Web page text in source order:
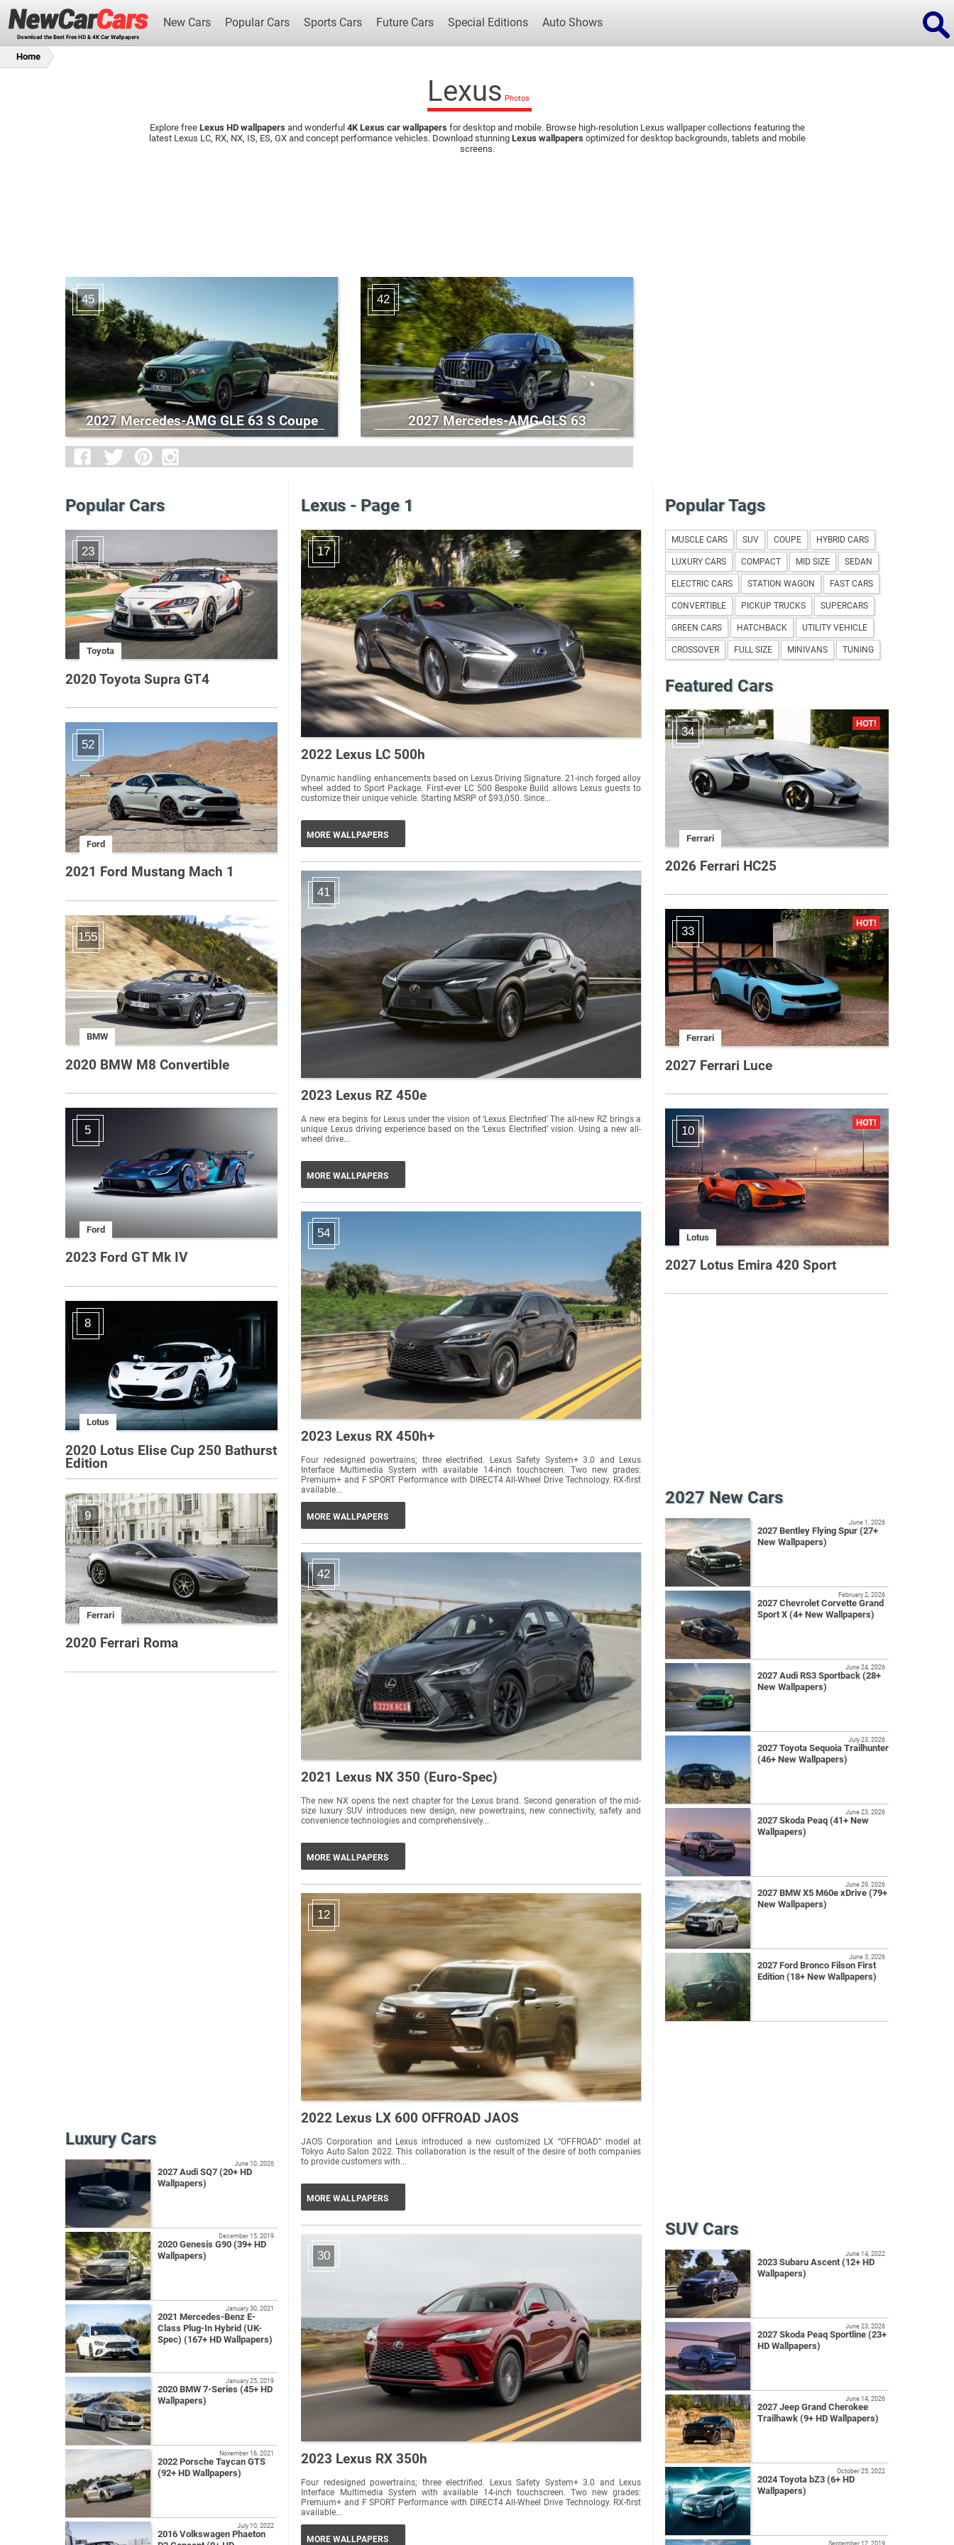
Download the Best Free HD & 4K Car Wallpapers
New Cars Popular Cars Sports Cars Future Cars Special Editions Auto Shows
New Cars Popular Cars Future Cars Special Editions
Home
Lexus
Explore free Lexus HD wallpapersand wonderful 4K Lexus car wallpapersfor desktop and mobile. Browse high-resolution Lexus wallpaper collections featuring the
latest Lexus LC, RX, NX, IS, ES, GX and concept performance vehicles. Download stunning Lexus wallpapersoptimized for desktop backgrounds, tablets and mobile
screens.
45
2027 Mercedes-AMG GLE 63 S Coupe
42
2027 Mercedes-AMG GLS 63
Popular Cars
23
Toyota
2020 Toyota Supra GT4
52
Ford
2021 Ford Mustang Mach 1
155
BMW
2020 BMW M8 Convertible
5
Ford
2023 Ford GT Mk IV
8
Lotus
2020 Lotus Elise Cup 250 Bathurst
Edition
9
Ferrari
2020 Ferrari Roma
Luxury Cars
2027 Audi SQ7 (20+ HD
Wallpapers)
June 10, 2026
2020 Genesis G90 (39+ HD
Wallpapers)
December 15, 2019
2021 Mercedes-Benz E-
Class Plug-In Hybrid (UK-
Spec) (167+ HD Wallpapers)
January 30, 2021
2020 BMW 7-Series (45+ HD
Wallpapers)
January 25, 2019
2022 Porsche Taycan GTS
(92+ HD Wallpapers)
November 16, 2021
2016 Volkswagen Phaeton
July 10, 2022
Lexus - Page 1
17
2022 Lexus LC 500h
Dynamic handling enhancements based on Lexus Driving Signature. 21-inch forged alloy
wheel added to Sport Package. First-ever LC 500 Bespoke Build allows Lexus guests to
customize their unique vehicle. Starting MSRP of $93,050. Since...
MORE WALLPAPERS
41
2023 Lexus RZ 450e
A new era begins for Lexus under the vision of ‘Lexus Electrified’ The all-new RZ brings a
unique Lexus driving experience based on the ‘Lexus Electrified’ vision. Using a new all-
wheel drive...
MORE WALLPAPERS
54
2023 Lexus RX 450h+
Four redesigned powertrains; three electrified. Lexus Safety System+ 3.0 and Lexus
Interface Multimedia System with available 14-inch touchscreen. Two new grades:
Premium+ and F SPORT Performance with DIRECT4 All-Wheel Drive Technology. RX-first
available...
MORE WALLPAPERS
42
2021 Lexus NX 350 (Euro-Spec)
The new NX opens the next chapter for the Lexus brand. Second generation of the mid-
size luxury SUV introduces new design, new powertrains, new connectivity, safety and
convenience technologies and comprehensively...
MORE WALLPAPERS
12
2022 Lexus LX 600 OFFROAD JAOS
JAOS Corporation and Lexus introduced a new customized LX “OFFROAD” model at
Tokyo Auto Salon 2022. This collaboration is the result of the desire of both companies
to provide customers with...
MORE WALLPAPERS
30
2023 Lexus RX 350h
Four redesigned powertrains; three electrified. Lexus Safety System+ 3.0 and Lexus
Interface Multimedia System with available 14-inch touchscreen. Two new grades:
Premium+ and F SPORT Performance with DIRECT4 All-Wheel Drive Technology. RX-first
available...
MORE WALLPAPERS
Popular Tags
MUSCLE CARS SUV COUPE HYBRID CARS
LUXURY CARS COMPACT MID SIZE SEDAN
ELECTRIC CARS STATION WAGON FAST CARS
CONVERTIBLE PICKUP TRUCKS SUPERCARS
GREEN CARS HATCHBACK UTILITY VEHICLE
CROSSOVER FULL SIZE MINIVANS TUNING
Featured Cars
34
Ferrari
2026 Ferrari HC25
33
Ferrari
2027 Ferrari Luce
10
Lotus
2027 Lotus Emira 420 Sport
2027 New Cars
2027 Bentley Flying Spur (27+
New Wallpapers)
June 1, 2026
2027 Chevrolet Corvette Grand
Sport X (4+ New Wallpapers)
February 2, 2026
2027 Audi RS3 Sportback (28+
New Wallpapers)
June 24, 2026
2027 Toyota Sequoia Trailhunter
(46+ New Wallpapers)
July 23, 2026
2027 Skoda Peaq (41+ New
Wallpapers)
June 23, 2026
2027 BMW X5 M60e xDrive (79+
New Wallpapers)
June 29, 2026
2027 Ford Bronco Filson First
Edition (18+ New Wallpapers)
June 3, 2026
SUV Cars
2023 Subaru Ascent (12+ HD
Wallpapers)
June 14, 2022
2027 Skoda Peaq Sportline (23+
HD Wallpapers)
June 23, 2026
2027 Jeep Grand Cherokee
Trailhawk (9+ HD Wallpapers)
June 14, 2026
2024 Toyota bZ3 (6+ HD
Wallpapers)
October 25, 2022